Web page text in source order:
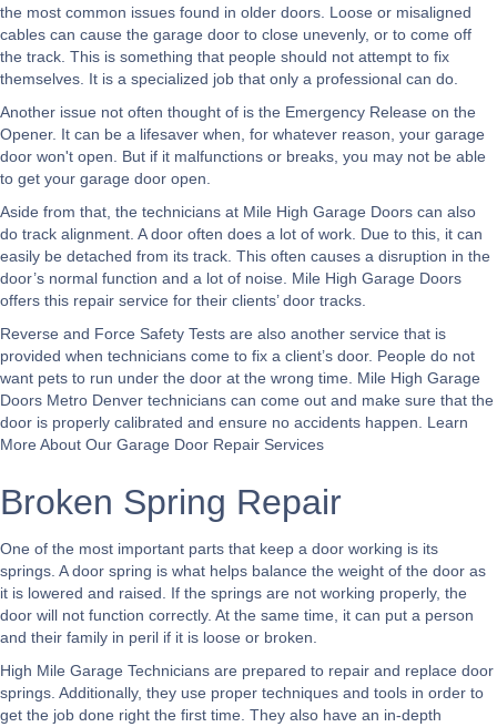
the most common issues found in older doors. Loose or misaligned
cables can cause the garage door to close unevenly, or to come off
the track. This is something that people should not attempt to fix
themselves. It is a specialized job that only a professional can do.
Another issue not often thought of is the Emergency Release on the
Opener. It can be a lifesaver when, for whatever reason, your garage
door won't open. But if it malfunctions or breaks, you may not be able
to get your garage door open.
Aside from that, the technicians at Mile High Garage Doors can also
do track alignment. A door often does a lot of work. Due to this, it can
easily be detached from its track. This often causes a disruption in the
door’s normal function and a lot of noise. Mile High Garage Doors
offers this repair service for their clients’ door tracks.
Reverse and Force Safety Tests are also another service that is
provided when technicians come to fix a client’s door. People do not
want pets to run under the door at the wrong time. Mile High Garage
Doors Metro Denver technicians can come out and make sure that the
door is properly calibrated and ensure no accidents happen. Learn
More About Our Garage Door Repair Services
Broken Spring Repair
One of the most important parts that keep a door working is its
springs. A door spring is what helps balance the weight of the door as
it is lowered and raised. If the springs are not working properly, the
door will not function correctly. At the same time, it can put a person
and their family in peril if it is loose or broken.
High Mile Garage Technicians are prepared to repair and replace door
springs. Additionally, they use proper techniques and tools in order to
get the job done right the first time. They also have an in-depth